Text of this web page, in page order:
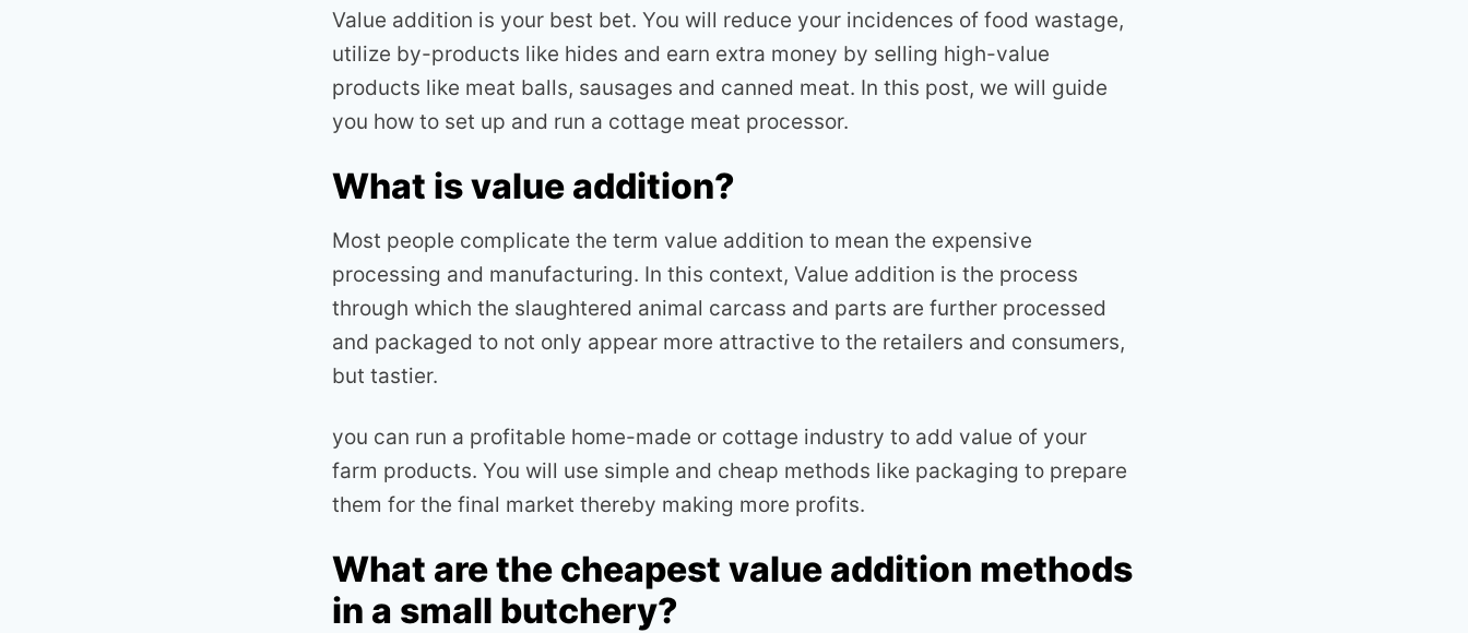
Value addition is your best bet. You will reduce your incidences of food wastage,
utilize by-products like hides and earn extra money by selling high-value
products like meat balls, sausages and canned meat. In this post, we will guide
you how to set up and run a cottage meat processor.
What is value addition?
Most people complicate the term value addition to mean the expensive
processing and manufacturing. In this context, Value addition is the process
through which the slaughtered animal carcass and parts are further processed
and packaged to not only appear more attractive to the retailers and consumers,
but tastier.
you can run a profitable home-made or cottage industry to add value of your
farm products. You will use simple and cheap methods like packaging to prepare
them for the final market thereby making more profits.
What are the cheapest value addition methods
in a small butchery?